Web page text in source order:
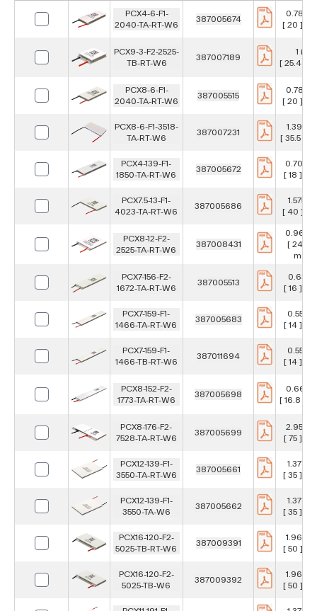
PCX4-6-F1-
2040-TA-RT-W6
387005674
0.787 in
[ 20 ]
PCX9-3-F2-2525-
TB-RT-W6
387007189
1 in
[ 25.4 ]
PCX8-6-F1-
2040-TA-RT-W6
387005515
0.787 in
[ 20 ]
PCX8-6-F1-3518-
TA-RT-W6
387007231
1.398 in
[ 35.5 ]
PCX4-139-F1-
1850-TA-RT-W6
387005672
0.709 in
[ 18 ]
PCX7.5-13-F1-
4023-TA-RT-W6
387005686
1.575 in
[ 40 ]
PCX8-12-F2-
2525-TA-RT-W6
387008431
0.967 in
[ 24.6 ]
mm
PCX7-156-F2-
1672-TA-RT-W6
387005513
0.63 in
[ 16 ]
PCX7-159-F1-
1466-TA-RT-W6
387005683
0.551 in
[ 14 ]
PCX7-159-F1-
1466-TB-RT-W6
387011694
0.551 in
[ 14 ]
PCX8-152-F2-
1773-TA-RT-W6
387005698
0.661 in
[ 16.8 ]
PCX8-176-F2-
7528-TA-RT-W6
387005699
2.953 in
[ 75 ]
PCX12-139-F1-
3550-TA-RT-W6
387005661
1.378 in
[ 35 ]
PCX12-139-F1-
3550-TA-W6
387005662
1.378 in
[ 35 ]
PCX16-120-F2-
5025-TB-RT-W6
387009391
1.969 in
[ 50 ]
PCX16-120-F2-
5025-TB-W6
387009392
1.969 in
[ 50 ]